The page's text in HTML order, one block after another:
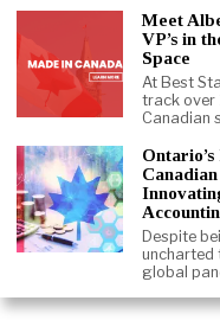
NEWSLETTER SIGNUP
Copyright © 2026 All
Meet
VP’s in
Space
At Best
track over
Canadian
Despite
uncharted
global